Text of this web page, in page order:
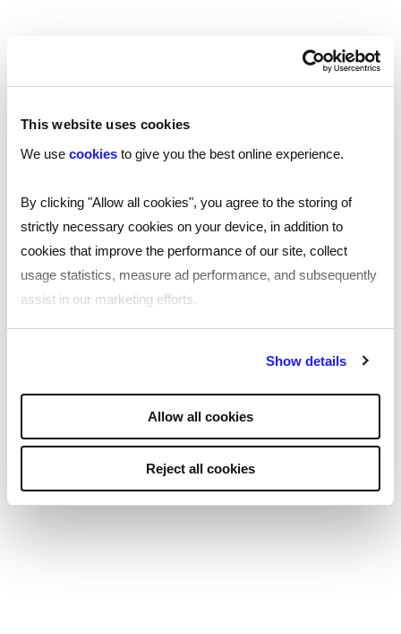
This website uses cookies
We use cookies to give you the best online experience.
By clicking "Allow all cookies", you agree to the storing of
strictly necessary cookies on your device, in addition to
cookies that improve the performance of our site, collect
usage statistics, measure ad performance, and subsequently
assist in our marketing efforts.
will be used.
Show details
Allow all cookies
Reject all cookies
24/7, fast and efficient
We’re the only team of UK-based professionals that
deliver pre-employment screening services 24 hours a
fast, efficient service you can rely on, and our
dedicated team is only an email or phone call away.